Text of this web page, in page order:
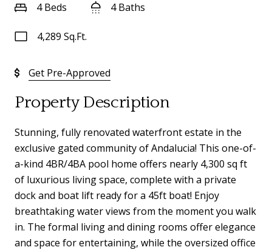
4 Beds 4 Baths
4,289 Sq.Ft.
Get Pre-Approved
Property Description
Stunning, fully renovated waterfront estate in the
exclusive gated community of Andalucia! This one-of-
a-kind 4BR/4BA pool home offers nearly 4,300 sq ft
of luxurious living space, complete with a private
dock and boat lift ready for a 45ft boat! Enjoy
breathtaking water views from the moment you walk
in. The formal living and dining rooms offer elegance
and space for entertaining, while the oversized office